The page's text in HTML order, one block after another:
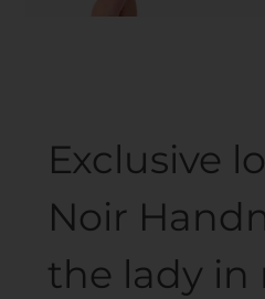
Exclusive
Noir
the lady in